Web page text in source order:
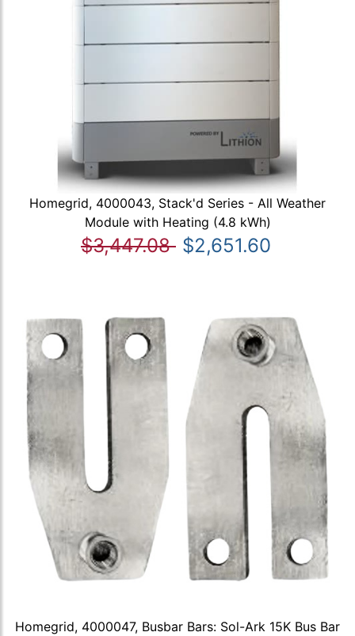
Homegrid, 4000043, Stack'd Series - All Weather
Module with Heating (4.8 kWh)
$3,447.08 $2,651.60
Homegrid, 4000047, Busbar Bars: Sol-Ark 15K Bus Bar